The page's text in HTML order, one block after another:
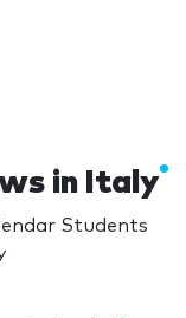
in Italy
Students